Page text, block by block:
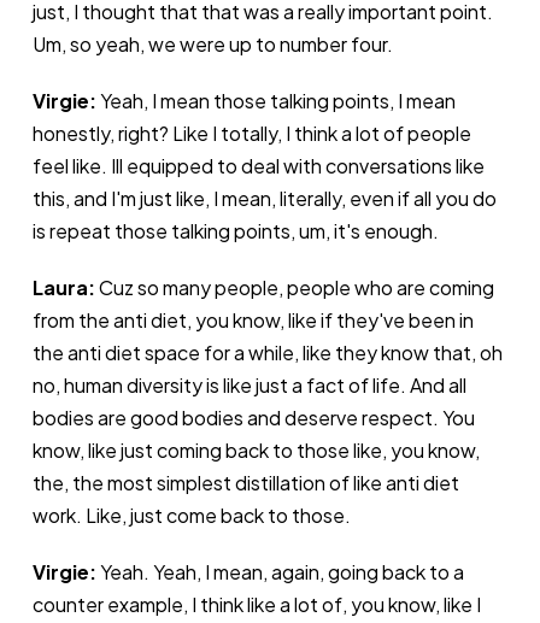
just, I thought that that was a really important point.
Um, so yeah, we were up to number four.
Virgie:Yeah, I mean those talking points, I mean
honestly, right? Like I totally, I think a lot of people
feel like. Ill equipped to deal with conversations like
this, and I'm just like, I mean, literally, even if all you do
is repeat those talking points, um, it's enough.
Laura:Cuz so many people, people who are coming
from the anti diet, you know, like if they've been in
the anti diet space for a while, like they know that, oh
no, human diversity is like just a fact of life. And all
bodies are good bodies and deserve respect. You
know, like just coming back to those like, you know,
the, the most simplest distillation of like anti diet
work. Like, just come back to those.
Virgie:Yeah. Yeah, I mean, again, going back to a
counter example, I think like a lot of, you know, like I